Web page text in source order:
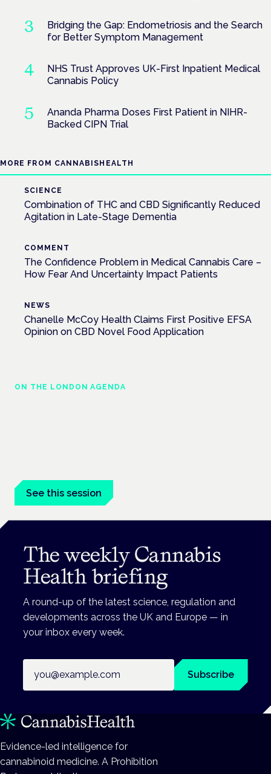
Bridging the Gap: Endometriosis and the Search
for Better Symptom Management
NHS Trust Approves UK-First Inpatient Medical
Cannabis Policy
Ananda Pharma Doses First Patient in NIHR-
Backed CIPN Trial
MORE FROM CANNABISHEALTH
SCIENCE
Combination of THC and CBD Significantly Reduced
Agitation in Late-Stage Dementia
COMMENT
The Confidence Problem in Medical Cannabis Care –
How Fear And Uncertainty Impact Patients
NEWS
Chanelle McCoy Health Claims First Positive EFSA
Opinion on CBD Novel Food Application
ON THE LONDON AGENDA
See this session
The weekly Cannabis
Health briefing
A round-up of the latest science, regulation and
developments across the UK and Europe — in
your inbox every week.
Subscribe
Evidence-led intelligence for
cannabinoid medicine. A Prohibition